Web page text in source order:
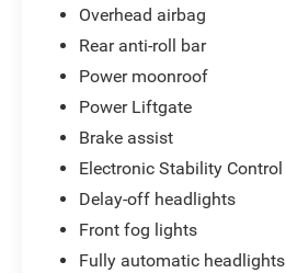
Overhead airbag
Rear anti-roll bar
Power moonroof
Power Liftgate
Brake assist
Electronic Stability Control
Delay-off headlights
Front fog lights
Fully automatic headlights